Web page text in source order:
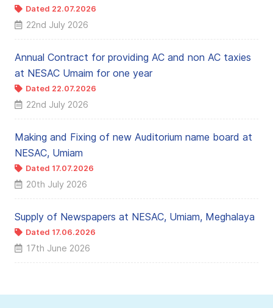
Dated 22.07.2026
22nd July 2026
Annual Contract for providing AC and non AC taxies
at NESAC Umaim for one year
Dated 22.07.2026
22nd July 2026
Making and Fixing of new Auditorium name board at
NESAC, Umiam
Dated 17.07.2026
20th July 2026
Supply of Newspapers at NESAC, Umiam, Meghalaya
Dated 17.06.2026
17th June 2026